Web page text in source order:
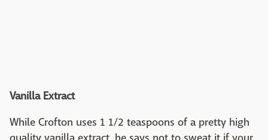
Vanilla Extract
While Crofton uses 1 1/2 teaspoons of a pretty high